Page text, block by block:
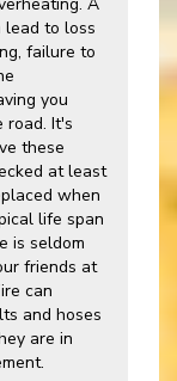
lead to loss
failure to
you
road. It's
these
at least
when
life span
is seldom
friends at
can
and hoses
are in